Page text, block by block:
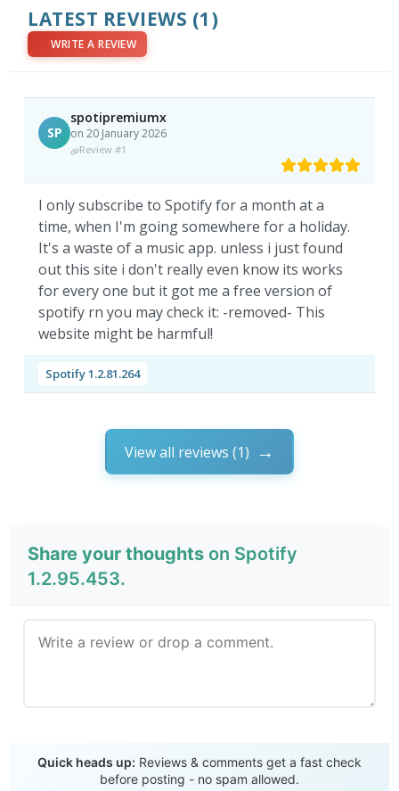
LATEST REVIEWS (1)
WRITE A REVIEW
SP
spotipremiumx
on 20 January 2026
Review #1
I only subscribe to Spotify for a month at a
time, when I'm going somewhere for a holiday.
It's a waste of a music app. unless i just found
out this site i don't really even know its works
for every one but it got me a free version of
spotify rn you may check it: -removed- This
website might be harmful!
Spotify 1.2.81.264
View all reviews (1)
Share your thoughts on Spotify
1.2.95.453.
Quick heads up: Reviews & comments get a fast check
before posting - no spam allowed.